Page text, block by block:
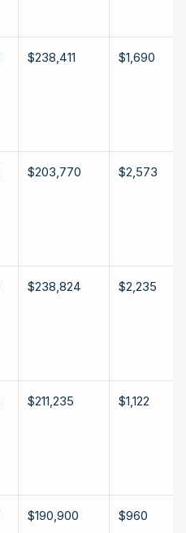
$238,411 $1,690
$203,770 $2,573
$238,824 $2,235
$211,235 $1,122
$190,900 $960